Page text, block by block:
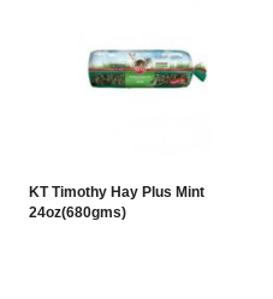
KT Timothy Hay Plus Mint
24oz(680gms)